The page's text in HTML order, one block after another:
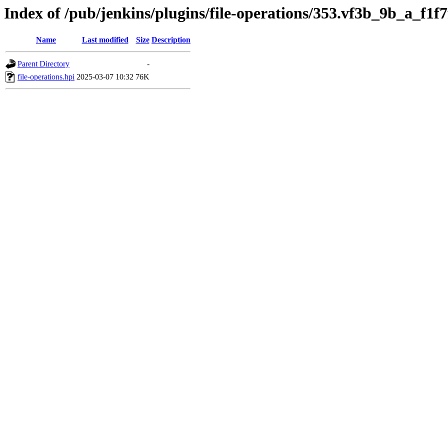
Index of /pub/jenkins/plugins/file-operations/
Name Last modified Size Description
Parent Directory
-
file-operations.hpi 2025-03-07 10:32 76K